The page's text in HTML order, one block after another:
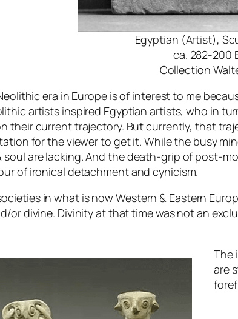
Egyptian (Artist),
ca. 282-200
Collection
era in Europe is of interest to me
artists inspired Egyptian artists, who in
their current trajectory. But currently, that
for the viewer to get it. While the busy
soul are lacking. And the death-grip of post-
of ironical detachment and cynicism.
in what is now Western & Eastern
or divine. Divinity at that time was not an
The
are